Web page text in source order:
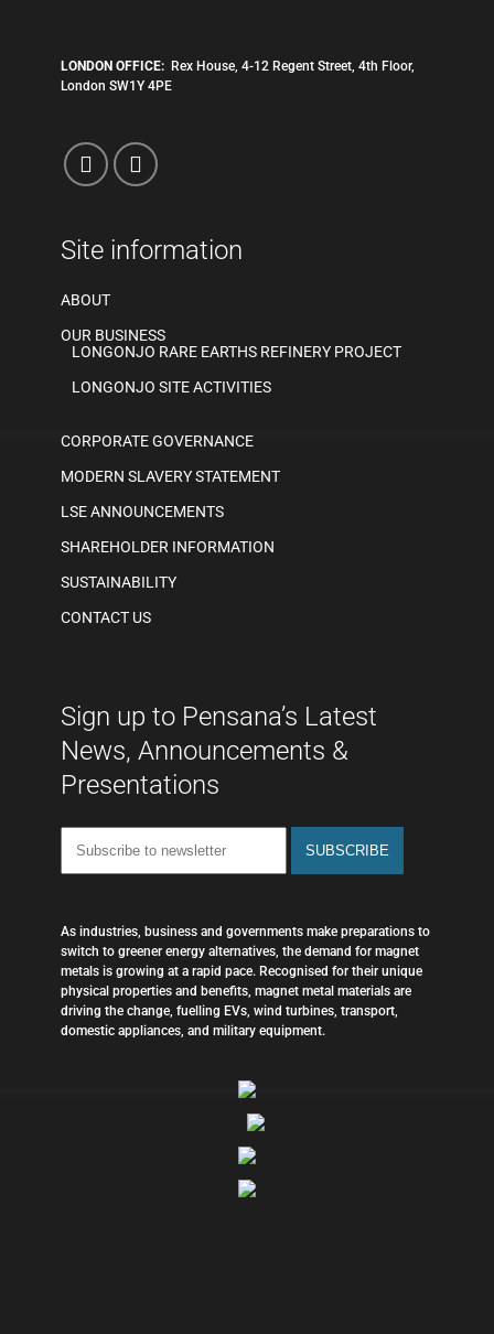
LONDON OFFICE: Rex House, 4-12 Regent Street, 4th Floor,
London SW1Y 4PE
Site information
ABOUT
OUR BUSINESS
LONGONJO RARE EARTHS REFINERY PROJECT
LONGONJO SITE ACTIVITIES
CORPORATE GOVERNANCE
MODERN SLAVERY STATEMENT
LSE ANNOUNCEMENTS
SHAREHOLDER INFORMATION
SUSTAINABILITY
CONTACT US
Sign up to Pensana’s Latest
News, Announcements &
Presentations
As industries, business and governments make preparations to
switch to greener energy alternatives, the demand for magnet
metals is growing at a rapid pace. Recognised for their unique
physical properties and benefits, magnet metal materials are
driving the change, fuelling EVs, wind turbines, transport,
domestic appliances, and military equipment.